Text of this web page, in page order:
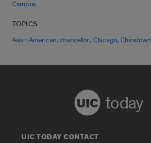
Campus
TOPICS
Asian American,chancellor, Chicago,Chinatown
today
UIC TODAY CONTACT